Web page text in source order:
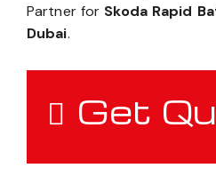
Partner for Skoda Rapid
Dubai.
Get